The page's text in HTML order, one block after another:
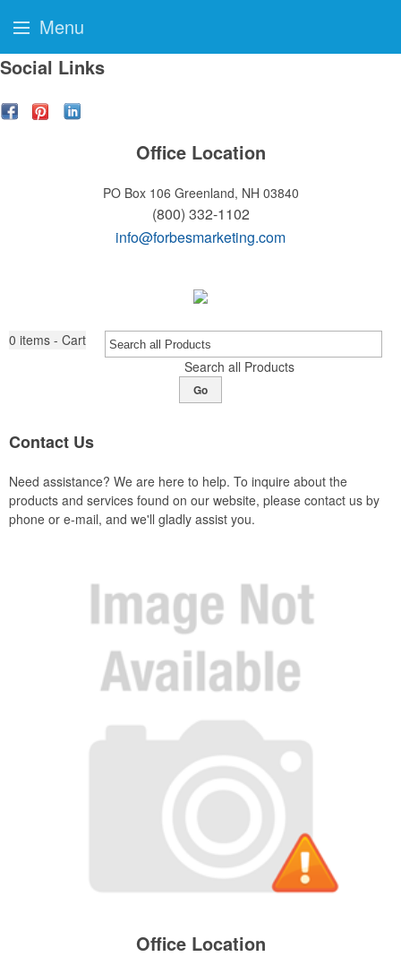
Social Links
Office Location
PO Box 106 Greenland, NH 03840
(800) 332-1102
info@forbesmarketing.com
0 items - Cart
Search all Products
Go
Contact Us
Need assistance? We are here to help. To inquire about the
products and services found on our website, please contact us by
phone or e-mail, and we'll gladly assist you.
Office Location
Menu